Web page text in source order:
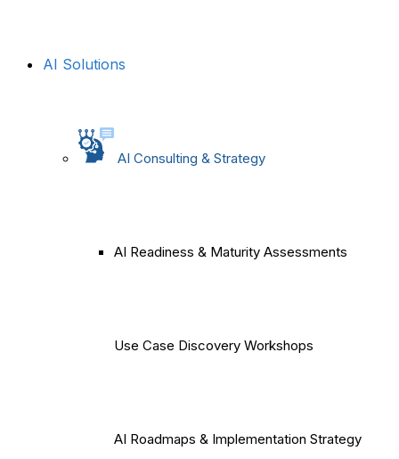
AI Solutions
AI Consulting & Strategy
AI Readiness & Maturity Assessments
Use Case Discovery Workshops
AI Roadmaps & Implementation Strategy